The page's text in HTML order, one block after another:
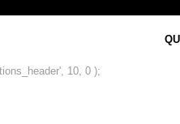
10, 0 );